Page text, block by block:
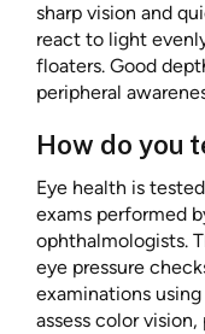
sharp vision and
react to light
floaters. Good
peripheral
How do you
Eye health is
exams performed
ophthalmologists.
eye pressure
examinations
assess color